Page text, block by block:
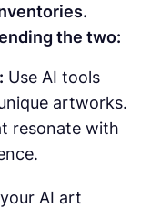
the two:
Use AI tools
artworks.
resonate with
AI art